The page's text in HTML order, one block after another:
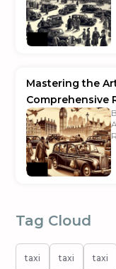
Mastering the
Comprehensive
Tag Cloud
taxi taxi taxi